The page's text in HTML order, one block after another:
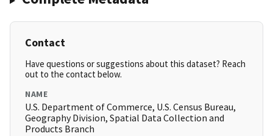
Contact
Have questions or suggestions about this dataset? Reach
out to the contact below.
NAME
U.S. Department of Commerce, U.S. Census Bureau,
Geography Division, Spatial Data Collection and
Products Branch